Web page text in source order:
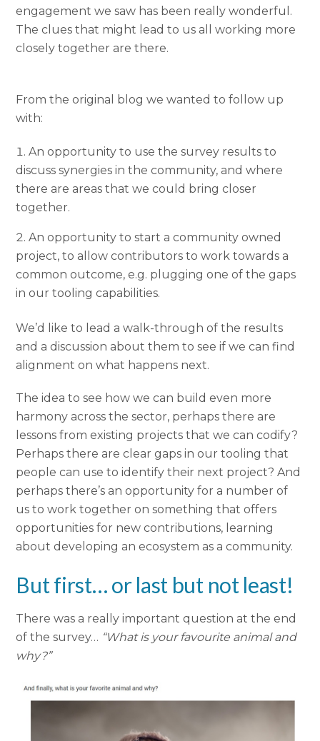
engagement we saw has been really wonderful.
The clues that might lead to us all working more
closely together are there.
From the original blog we wanted to follow up
with:
An opportunity to use the survey results to
discuss synergies in the community, and where
there are areas that we could bring closer
together.
An opportunity to start a community owned
project, to allow contributors to work towards a
common outcome, e.g. plugging one of the gaps
in our tooling capabilities.
We’d like to lead a walk-through of the results
and a discussion about them to see if we can find
alignment on what happens next.
The idea to see how we can build even more
harmony across the sector, perhaps there are
lessons from existing projects that we can codify?
Perhaps there are clear gaps in our tooling that
people can use to identify their next project? And
perhaps there’s an opportunity for a number of
us to work together on something that offers
opportunities for new contributions, learning
about developing an ecosystem as a community.
But first… or last but not least!
There was a really important question at the end
of the survey… “What is your favourite animal and
why?”